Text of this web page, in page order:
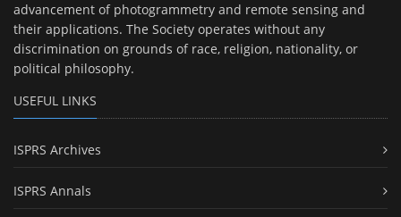
advancement of photogrammetry and remote sensing and
their applications. The Society operates without any
discrimination on grounds of race, religion, nationality, or
political philosophy.
USEFUL LINKS
ISPRS Archives
ISPRS Annals